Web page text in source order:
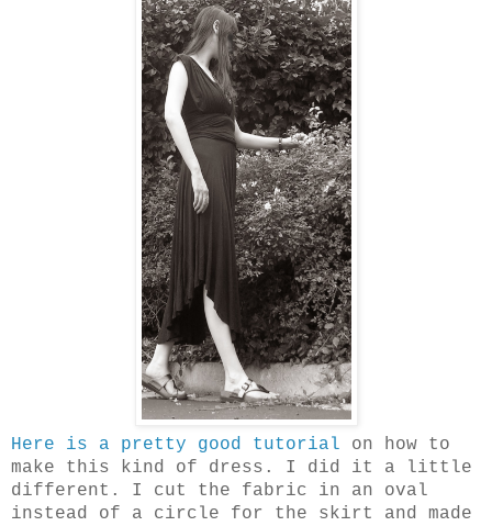
Here is a pretty good tutorial on how to
make this kind of dress. I did it a little
different. I cut the fabric in an oval
instead of a circle for the skirt and made